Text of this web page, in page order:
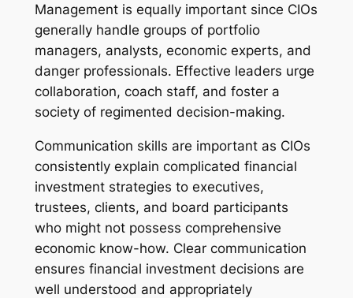
Management is equally important since CIOs
generally handle groups of portfolio
managers, analysts, economic experts, and
danger professionals. Effective leaders urge
collaboration, coach staff, and foster a
society of regimented decision-making.
Communication skills are important as CIOs
consistently explain complicated financial
investment strategies to executives,
trustees, clients, and board participants
who might not possess comprehensive
economic know-how. Clear communication
ensures financial investment decisions are
well understood and appropriately